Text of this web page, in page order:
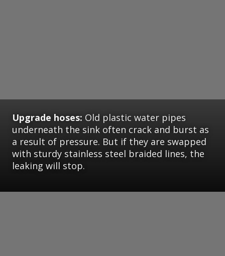
Upgrade hoses: Old plastic water pipes
underneath the sink often crack and burst as
a result of pressure. But if they are swapped
with sturdy stainless steel braided lines, the
leaking will stop.